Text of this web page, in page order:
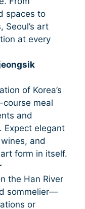
spaces to
Seoul’s art
at every
of Korea’s
meal
and
Expect elegant
and
form in itself.
the Han River
sommelier—
or